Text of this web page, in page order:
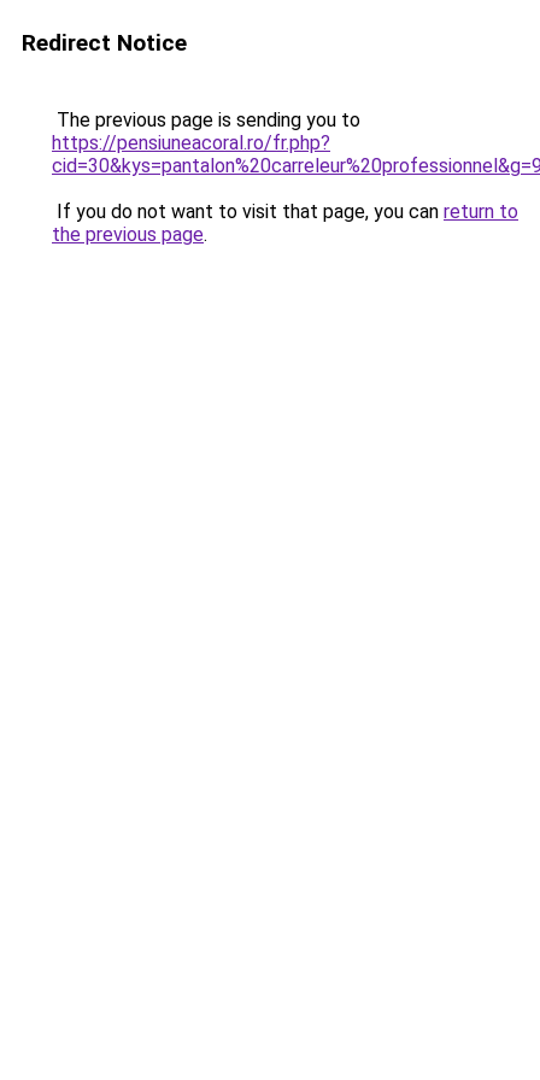
Redirect Notice
The previous page is sending you to
https://pensiuneacoral.ro/fr.php?
If you do not want to visit that page, you can return to
the previous page.